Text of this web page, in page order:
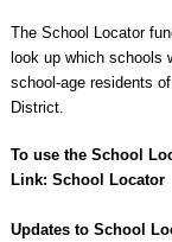
The School Locator
look up which schools
school-age residents
District.
To use the School
Link: School Locator
Updates to School